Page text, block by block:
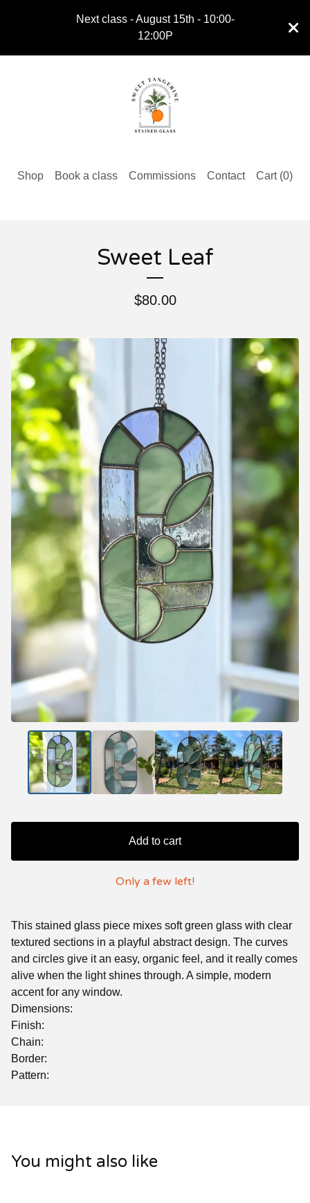
Next class - August 15th - 10:00-
12:00P
Shop Book a class Commissions Contact Cart (0)
Sweet Leaf
$80.00
Add to cart
Only a few left!
This stained glass piece mixes soft green glass with clear
textured sections in a playful abstract design. The curves
and circles give it an easy, organic feel, and it really comes
alive when the light shines through. A simple, modern
accent for any window.
Dimensions:
Finish:
Chain:
Border:
Pattern:
You might also like